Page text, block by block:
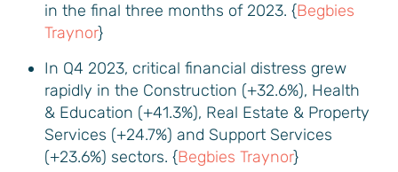
in the final three months of 2023. {Begbies
Traynor}
In Q4 2023, critical financial distress grew
rapidly in the Construction (+32.6%), Health
& Education (+41.3%), Real Estate & Property
Services (+24.7%) and Support Services
(+23.6%) sectors. {Begbies Traynor}